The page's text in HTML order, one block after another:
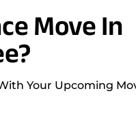
Move In
Your Upcoming